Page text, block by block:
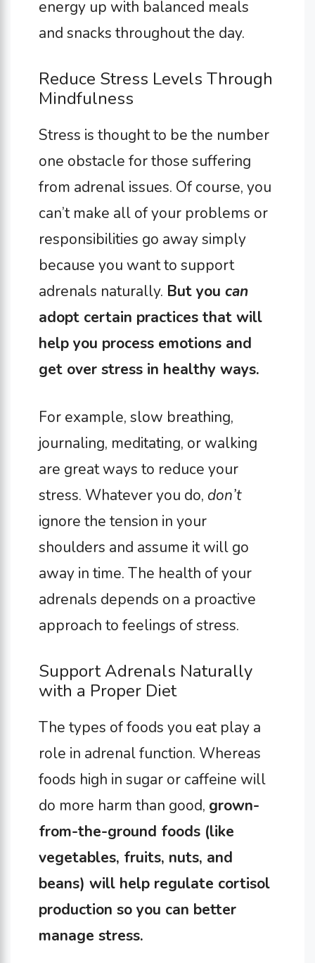
energy up with balanced meals
and snacks throughout the day.
Reduce Stress Levels Through
Mindfulness
Stress is thought to be the number
one obstacle for those suffering
from adrenal issues. Of course, you
can’t make all of your problems or
responsibilities go away simply
because you want to support
adrenals naturally. But you can
adopt certain practices that will
help you process emotions and
get over stress in healthy ways.
For example, slow breathing,
journaling, meditating, or walking
are great ways to reduce your
stress. Whatever you do, don’t
ignore the tension in your
shoulders and assume it will go
away in time. The health of your
adrenals depends on a proactive
approach to feelings of stress.
Support Adrenals Naturally
with a Proper Diet
The types of foods you eat play a
role in adrenal function. Whereas
foods high in sugar or caffeine will
do more harm than good, grown-
from-the-ground foods (like
vegetables, fruits, nuts, and
beans) will help regulate cortisol
production so you can better
manage stress.